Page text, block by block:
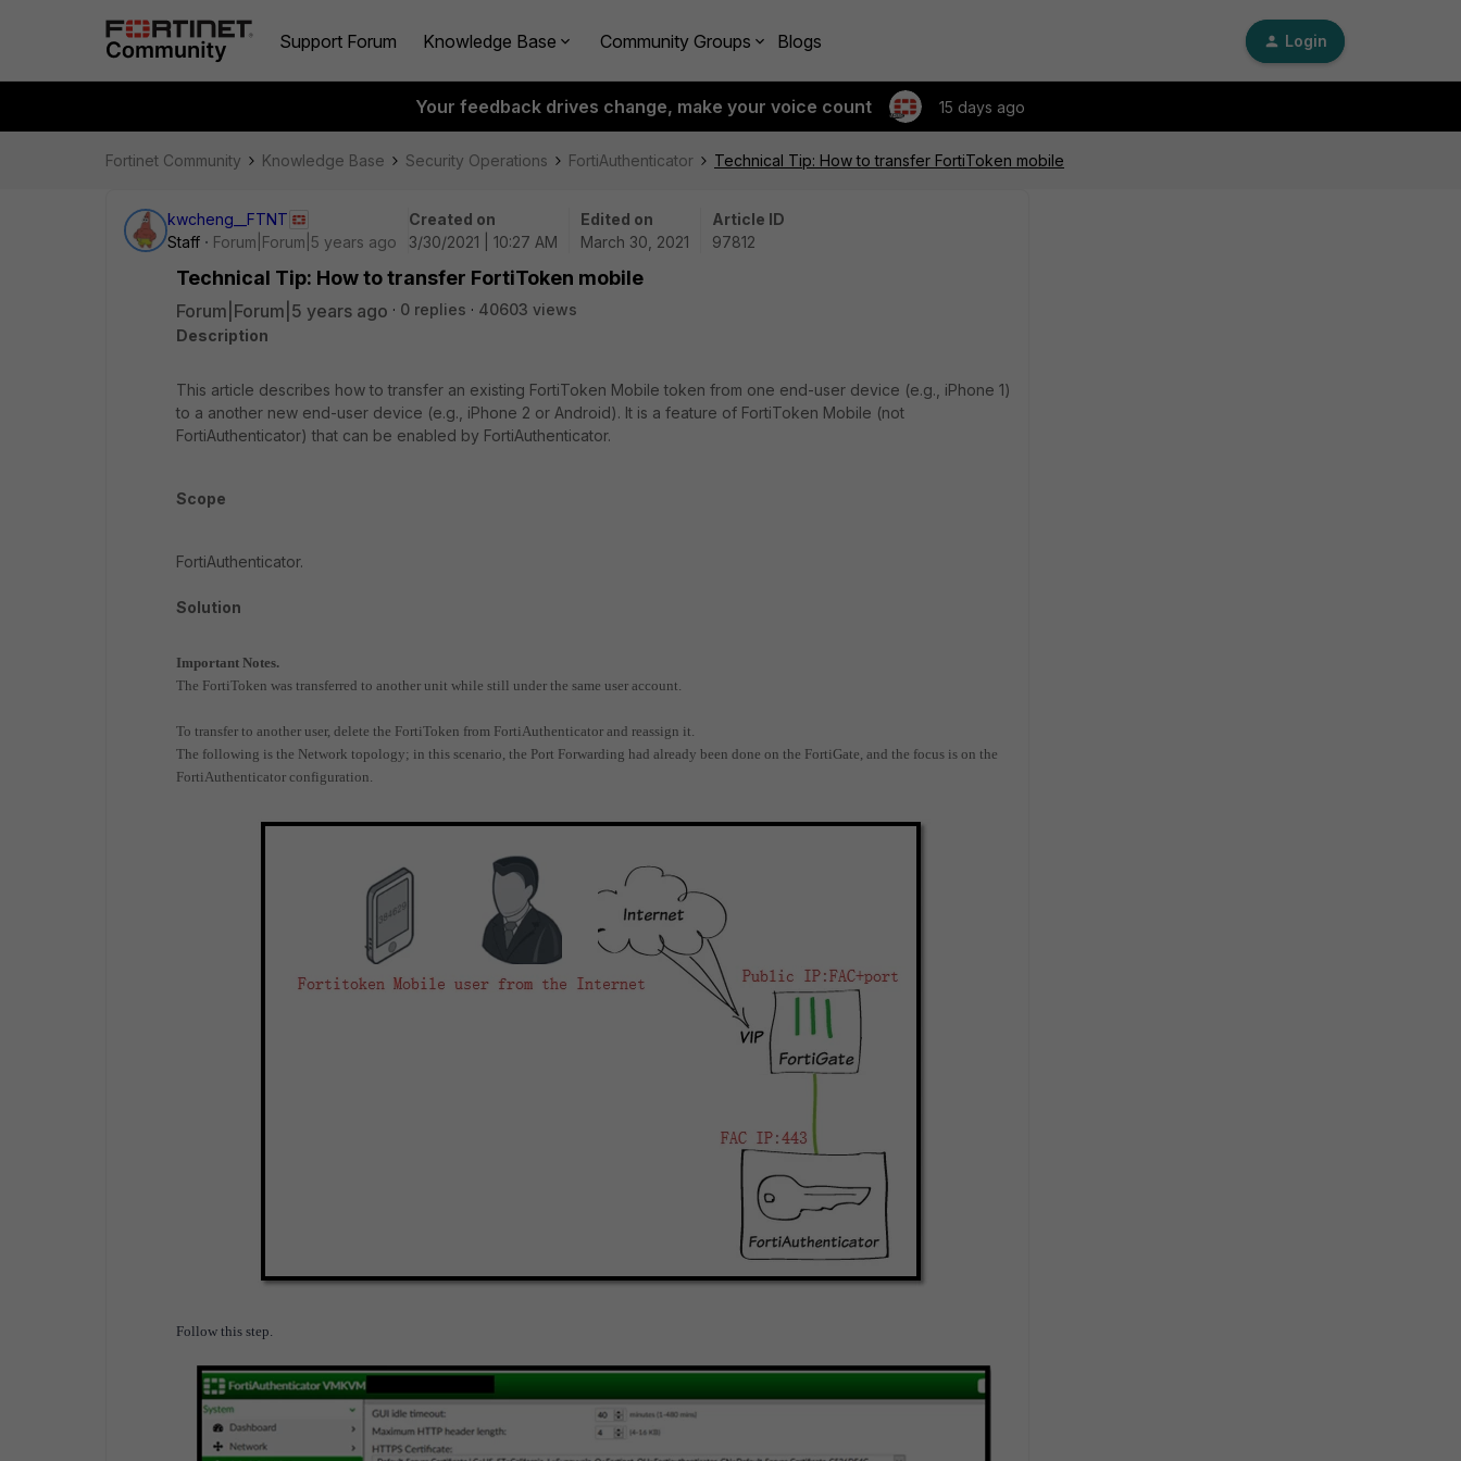
Support Forum Knowledge Base Community Groups Blogs Login
Your feedback drives change, make your voice count 15 days ago
Fortinet Community Knowledge Base Security Operations FortiAuthenticator Technical Tip: How to transfer FortiToken mobile
kwcheng__FTNT
Staff
Forum|Forum|5 years ago
Created on
3/30/2021 | 10:27 AM
Edited on
March 30, 2021
Article ID
97812
Technical Tip: How to transfer FortiToken mobile
Forum|Forum|5 years ago 0 replies
40603 views
Description
This article describes how to transfer an existing FortiToken Mobile token from one end-user device (e.g., iPhone 1)
to a another new end-user device (e.g., iPhone 2 or Android). It is a feature of FortiToken Mobile (not
FortiAuthenticator) that can be enabled by FortiAuthenticator.
Scope
FortiAuthenticator.
Solution
Important Notes.
The FortiToken was transferred to another unit while still under the same user account.
To transfer to another user, delete the FortiToken from FortiAuthenticator and reassign it.
The following is the Network topology; in this scenario, the Port Forwarding had already been done on the FortiGate, and the focus is on the
FortiAuthenticator configuration.
Follow this step.